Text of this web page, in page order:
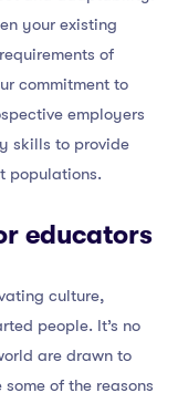
your existing
of
commitment to
employers
skills to provide
populations.
educators
culture,
people. It’s no
are drawn to
of the reasons